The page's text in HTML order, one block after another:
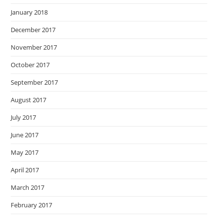
January 2018
December 2017
November 2017
October 2017
September 2017
August 2017
July 2017
June 2017
May 2017
April 2017
March 2017
February 2017